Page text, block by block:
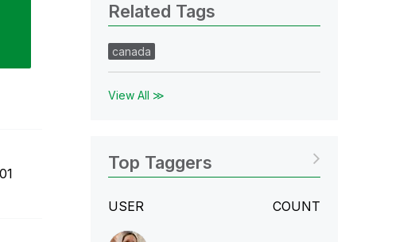
Related Tags
canada
View All ≫
Top Taggers
USER COUNT